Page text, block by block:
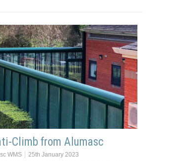
Climb from Alumasc
WMS 25th January 2023